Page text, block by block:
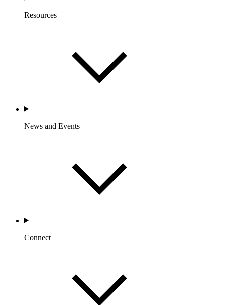
Resources
News and Events
Connect